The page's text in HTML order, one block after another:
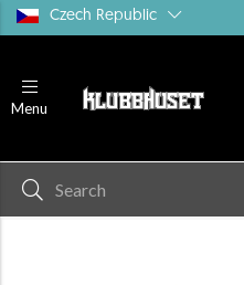
Czech Republic
Menu